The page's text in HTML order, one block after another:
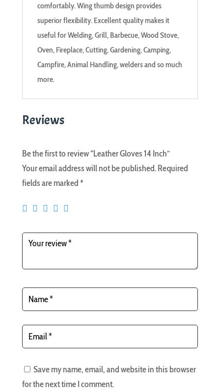
comfortably. Wing thumb design provides
superior flexibility. Excellent quality makes it
useful for Welding, Grill, Barbecue, Wood Stove,
Oven, Fireplace, Cutting, Gardening, Camping,
Campfire, Animal Handling, welders and so much
more.
Reviews
Be the first to review “Leather Gloves 14 Inch”
Your email address will not be published.Required
fields are marked*
Save my name, email, and website in this browser
for the next time I comment.